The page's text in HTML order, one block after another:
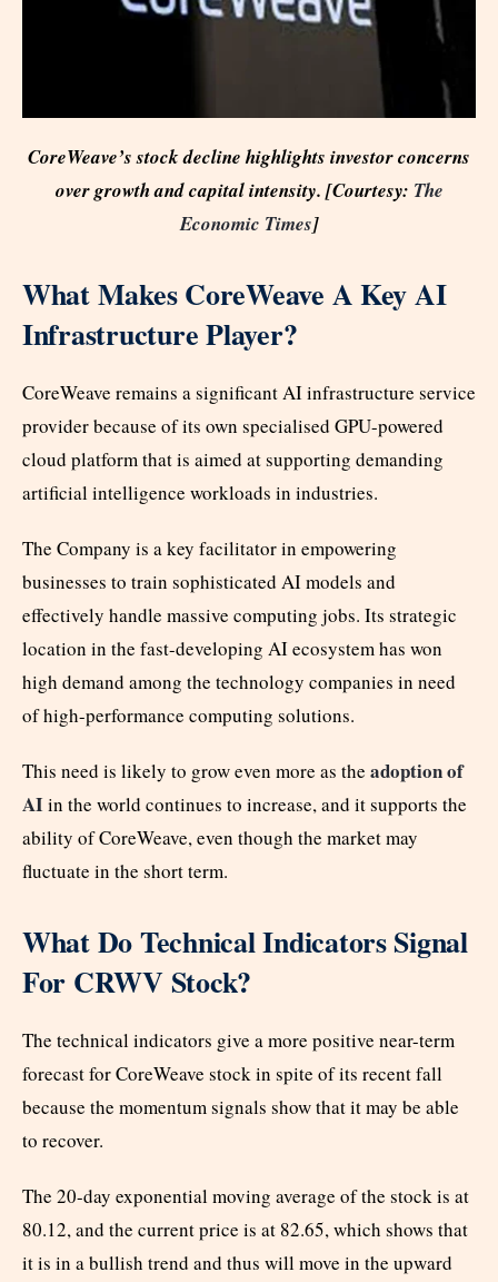
CoreWeave’s stock decline highlights investor concerns
over growth and capital intensity. [Courtesy: The
Economic Times]
What Makes CoreWeave A Key AI
Infrastructure Player?
CoreWeave remains a significant AI infrastructure service
provider because of its own specialised GPU-powered
cloud platform that is aimed at supporting demanding
artificial intelligence workloads in industries.
The Company is a key facilitator in empowering
businesses to train sophisticated AI models and
effectively handle massive computing jobs. Its strategic
location in the fast-developing AI ecosystem has won
high demand among the technology companies in need
of high-performance computing solutions.
This need is likely to grow even more as the adoption of
AIin the world continues to increase, and it supports the
ability of CoreWeave, even though the market may
fluctuate in the short term.
What Do Technical Indicators Signal
For CRWV Stock?
The technical indicators give a more positive near-term
forecast for CoreWeave stock in spite of its recent fall
because the momentum signals show that it may be able
to recover.
The 20-day exponential moving average of the stock is at
80.12, and the current price is at 82.65, which shows that
it is in a bullish trend and thus will move in the upward